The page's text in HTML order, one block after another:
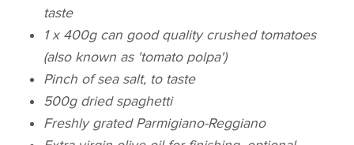
taste
1 x 400g can good quality crushed tomatoes
(also known as 'tomato polpa')
Pinch of sea salt, to taste
500g dried spaghetti
Freshly grated Parmigiano-Reggiano